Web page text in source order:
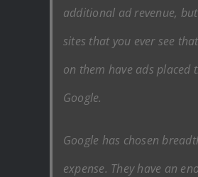
additional ad revenue,
sites that you ever see
on them have ads placed
Google.
Google has chosen
expense. They have an